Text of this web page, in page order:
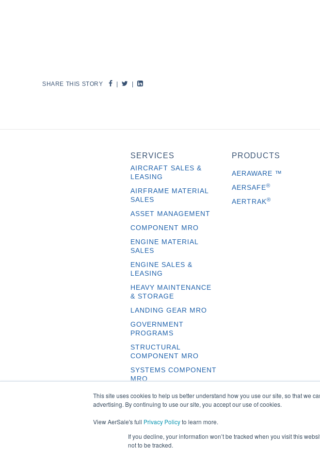
This site uses cookies to help us better understand how you use our site, so that we
advertising. By continuing to use our site, you accept our use of cookies.
View AerSale's full Privacy Policyto learn more.
If you decline, your information won’t be tracked when you visit this
not to be tracked.
SHARE THIS STORY
SERVICES
AIRCRAFT SALES &
LEASING
AIRFRAME MATERIAL
SALES
ASSET MANAGEMENT
COMPONENT MRO
ENGINE MATERIAL
SALES
ENGINE SALES &
LEASING
HEAVY MAINTENANCE
& STORAGE
LANDING GEAR MRO
GOVERNMENT
PROGRAMS
STRUCTURAL
COMPONENT MRO
SYSTEMS COMPONENT
MRO
PRODUCTS
AERAWARE ™
AERSAFE®
AERTRAK®